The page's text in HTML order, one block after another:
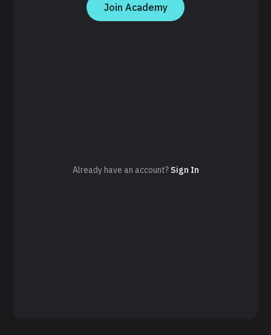
Join Academy
Already have an account? Sign In